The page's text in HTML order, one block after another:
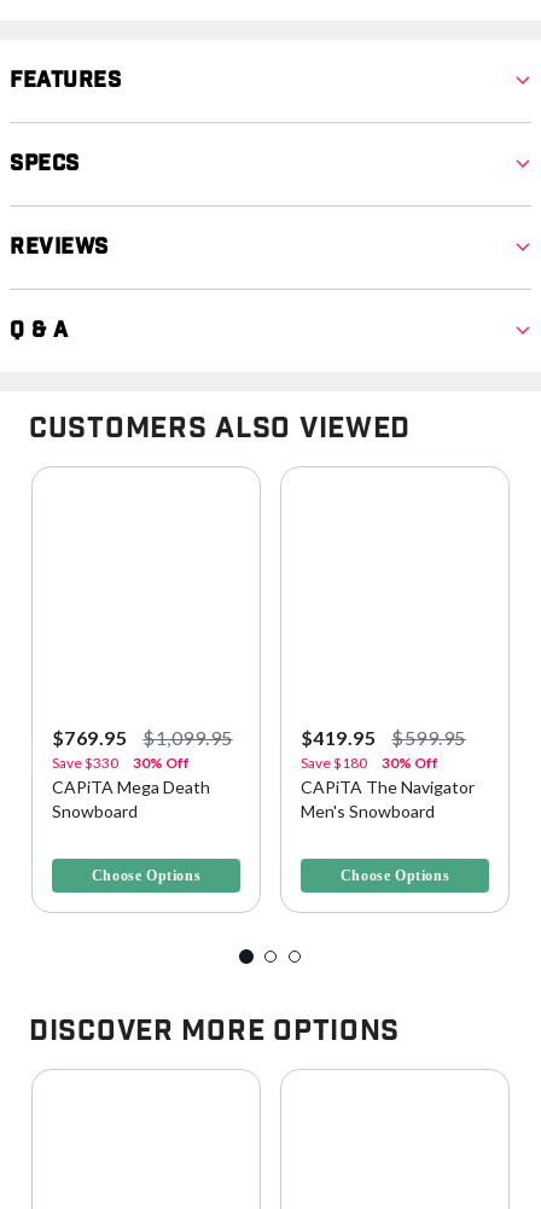
Features
Specs
Reviews
Q & A
Customers Also Viewed
$769.95 $1,099.95
Save$330 30% Off
CAPiTA Mega Death
Snowboard
Choose Options
$419.95 $599.95
Save$180 30% Off
CAPiTA The Navigator
Men's Snowboard
Choose Options
Discover More Options